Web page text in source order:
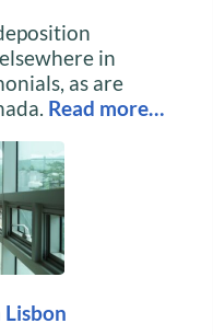
in
as are
Read more…